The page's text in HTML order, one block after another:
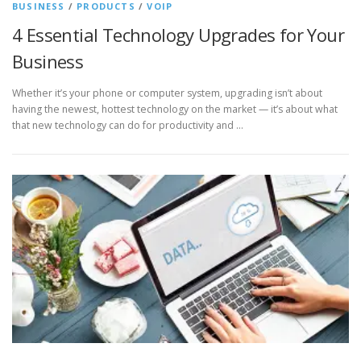
BUSINESS / PRODUCTS /VOIP
4 Essential Technology Upgrades for Your
Business
Whether it’s your phone or computer system, upgrading isn’t about
having the newest, hottest technology on the market — it’s about what
that new technology can do for productivity and …